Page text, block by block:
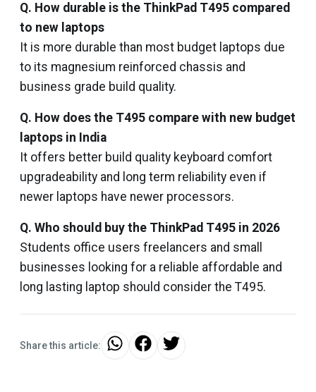
Q. How durable is the ThinkPad T495 compared
to new laptops
It is more durable than most budget laptops due
to its magnesium reinforced chassis and
business grade build quality.
Q. How does the T495 compare with new budget
laptops in India
It offers better build quality keyboard comfort
upgradeability and long term reliability even if
newer laptops have newer processors.
Q. Who should buy the ThinkPad T495 in 2026
Students office users freelancers and small
businesses looking for a reliable affordable and
long lasting laptop should consider the T495.
Share this article: